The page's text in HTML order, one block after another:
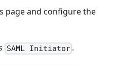
page and configure the
SAML Initiator.